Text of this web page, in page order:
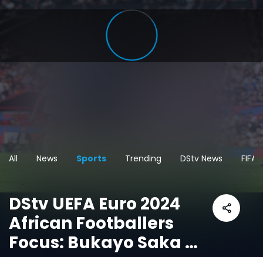
All News Sports Trending DStv News FIFA
DStv UEFA Euro 2024
African Footballers
Focus: Bukayo Saka –